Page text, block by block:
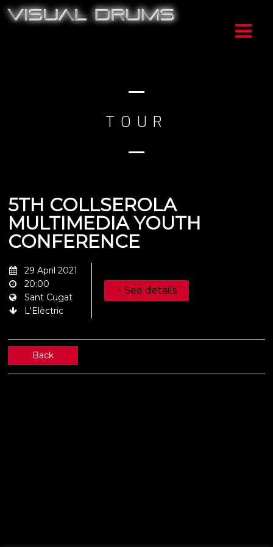
TOUR
5TH COLLSEROLA
MULTIMEDIA YOUTH
CONFERENCE
29 April 2021
20:00
Sant Cugat
L'Elèctric
+ See details
Back